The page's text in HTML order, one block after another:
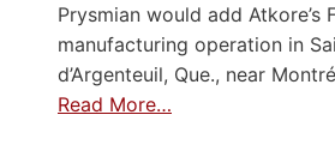
Prysmian would add Atkore’s
manufacturing operation in
d’Argenteuil, Que., near
Read More…